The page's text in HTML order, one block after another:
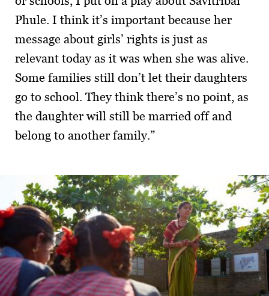
Phule. I think it’s important because her
message about girls’ rights is just as
relevant today as it was when she was alive.
Some families still don’t let their daughters
go to school. They think there’s no point, as
the daughter will still be married off and
belong to another family.”